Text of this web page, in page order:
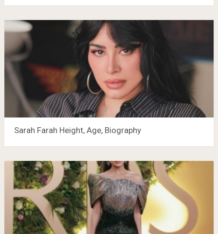
Sarah Farah Height, Age, Biography